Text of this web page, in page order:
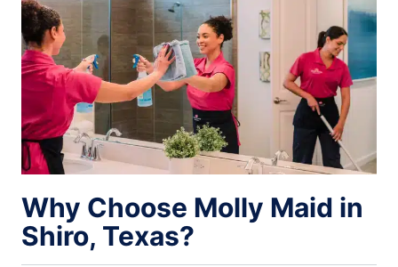
Why Choose Molly Maid in
Shiro, Texas?